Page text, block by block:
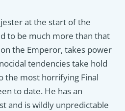
at the start of the
to be much more than that
the Emperor, takes power
tendencies take hold
the most horrifying Final
to date. He has an
and is wildly unpredictable